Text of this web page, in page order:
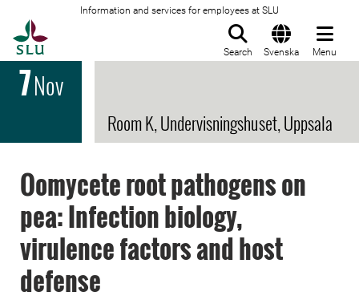
Information and services for employees at SLU
Search Svenska Menu
7Nov
Room K, Undervisningshuset, Uppsala
Oomycete root pathogens on
pea: Infection biology,
virulence factors and host
defense